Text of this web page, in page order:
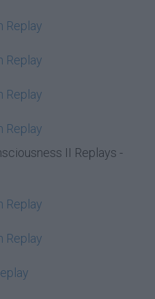
Replay
Replay
Replay
Replay
II Replays -
Replay
Replay